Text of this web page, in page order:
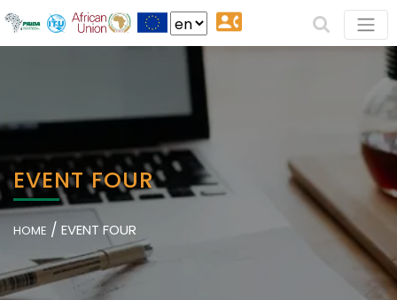
EVENT FOUR
HOME / EVENT FOUR